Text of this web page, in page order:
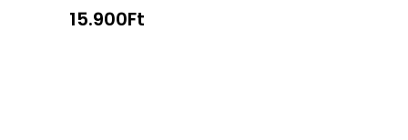
15.900Ft